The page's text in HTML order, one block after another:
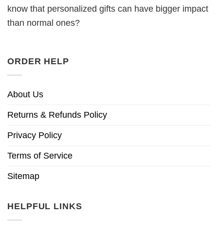
know that personalized gifts can have bigger impact
than normal ones?
ORDER HELP
About Us
Returns & Refunds Policy
Privacy Policy
Terms of Service
Sitemap
HELPFUL LINKS